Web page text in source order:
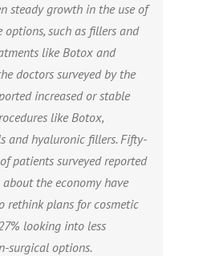
steady growth in the use of
options, such as fillers and
like Botox and
doctors surveyed by the
increased or stable
like Botox,
and hyaluronic fillers. Fifty-
patients surveyed reported
the economy have
rethink plans for cosmetic
looking into less
surgical options.